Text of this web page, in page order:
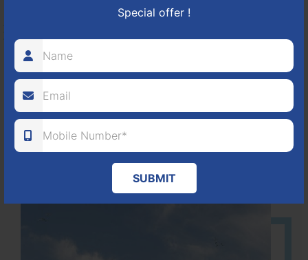
Special offer !
SUBMIT
It is located in Hosur Bagalur road, NBR green valley HNTDA
Approved number 88/2018 villa plots gated community
80
ACRES 1224
PLOTS DTCP
APPROVED